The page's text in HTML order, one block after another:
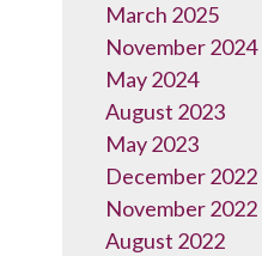
March 2025
November 2024
May 2024
August 2023
May 2023
December 2022
November 2022
August 2022